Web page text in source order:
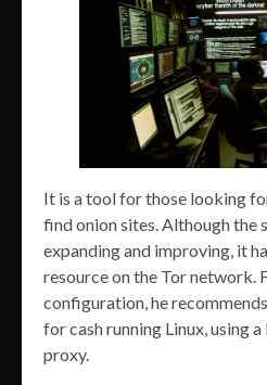
It is a tool for those looking
find onion sites. Although the
expanding and improving, it
resource on the Tor network.
configuration, he
for cash running Linux, using
proxy.